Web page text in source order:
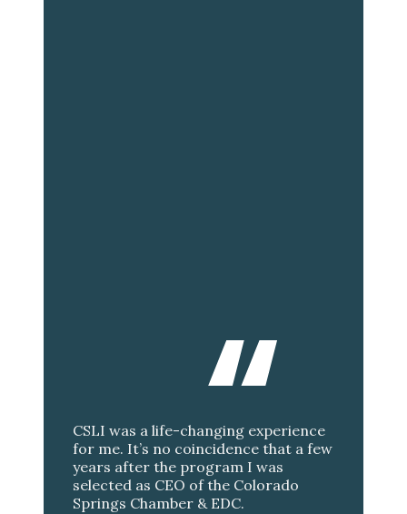
CSLI was a life-changing experience
for me. It’s no coincidence that a few
years after the program I was
selected as CEO of the Colorado
Springs Chamber & EDC.